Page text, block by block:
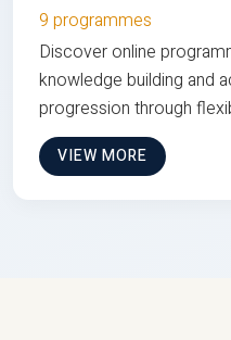
9 programmes
Discover online
knowledge building and
progression through
VIEW MORE